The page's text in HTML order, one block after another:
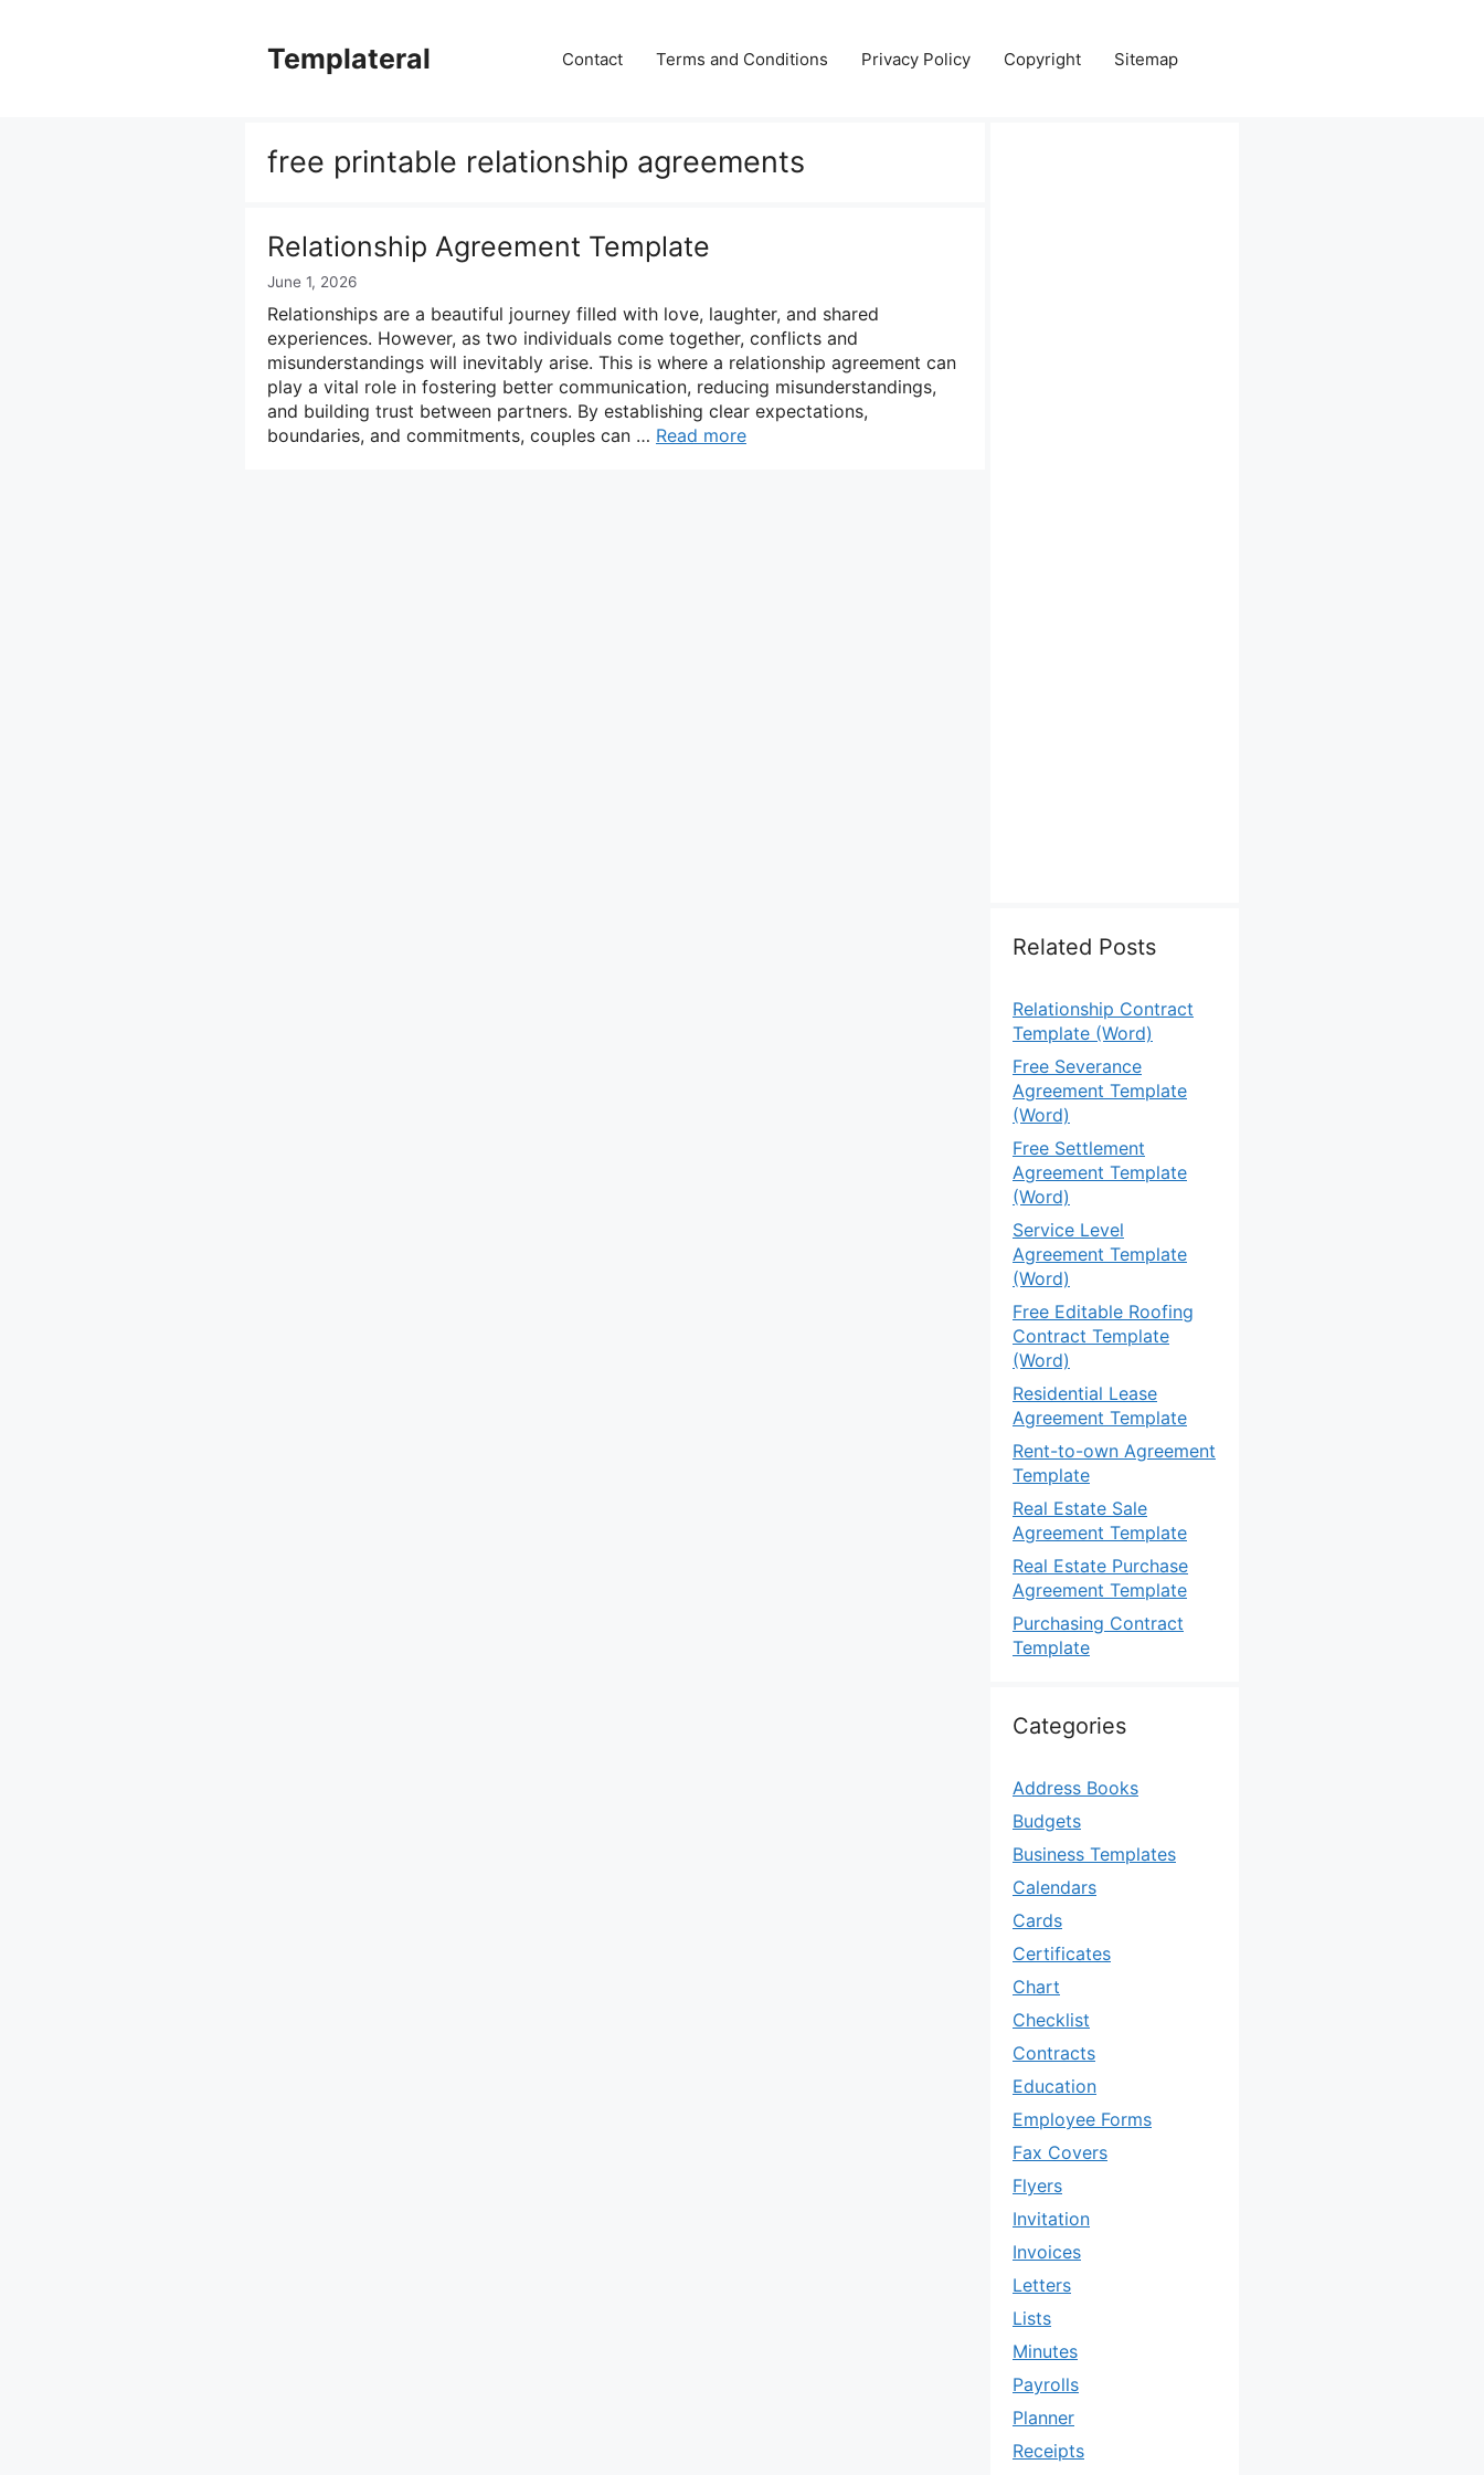
Templateral Contact Terms and Conditions Privacy Policy Copyright Sitemap
free printable relationship agreements
Relationship Agreement Template
June 1, 2026
Relationships are a beautiful journey filled with love, laughter, and shared
experiences. However, as two individuals come together, conflicts and
misunderstandings will inevitably arise. This is where a relationship agreement can
play a vital role in fostering better communication, reducing misunderstandings,
and building trust between partners. By establishing clear expectations,
boundaries, and commitments, couples can … Read more
Related Posts
Relationship Contract
Template (Word)
Free Severance
Agreement Template
(Word)
Free Settlement
Agreement Template
(Word)
Service Level
Agreement Template
(Word)
Free Editable Roofing
Contract Template
(Word)
Residential Lease
Agreement Template
Rent-to-own Agreement
Template
Real Estate Sale
Agreement Template
Real Estate Purchase
Agreement Template
Purchasing Contract
Template
Categories
Address Books
Budgets
Business Templates
Calendars
Cards
Certificates
Chart
Checklist
Contracts
Education
Employee Forms
Fax Covers
Flyers
Invitation
Invoices
Letters
Lists
Minutes
Payrolls
Planner
Receipts